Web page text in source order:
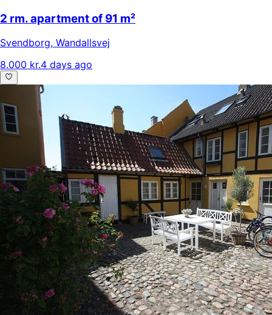
2 rm. apartment of 91 m²
Svendborg, Wandallsvej
8.000 kr.4 days ago